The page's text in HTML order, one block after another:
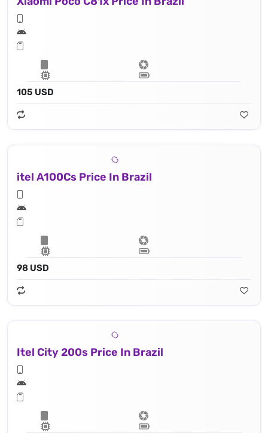
105 USD
itel A100Cs Price In Brazil
98 USD
Itel City 200s Price In Brazil